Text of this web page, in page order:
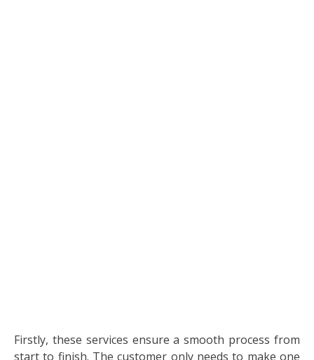
Firstly, these services ensure a smooth process from
start to finish. The customer only needs to make one